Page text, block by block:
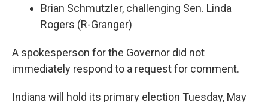
Brian Schmutzler, challenging Sen. Linda
Rogers (R-Granger)
A spokesperson for the Governor did not
immediately respond to a request for comment.
Indiana will hold its primary election Tuesday, May